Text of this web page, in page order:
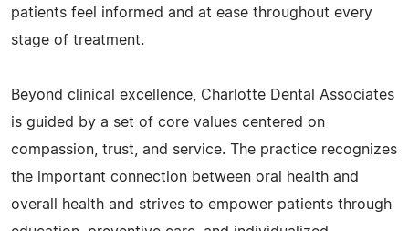
patients feel informed and at ease throughout every
stage of treatment.
Beyond clinical excellence, Charlotte Dental Associates
is guided by a set of core values centered on
compassion, trust, and service. The practice recognizes
the important connection between oral health and
overall health and strives to empower patients through